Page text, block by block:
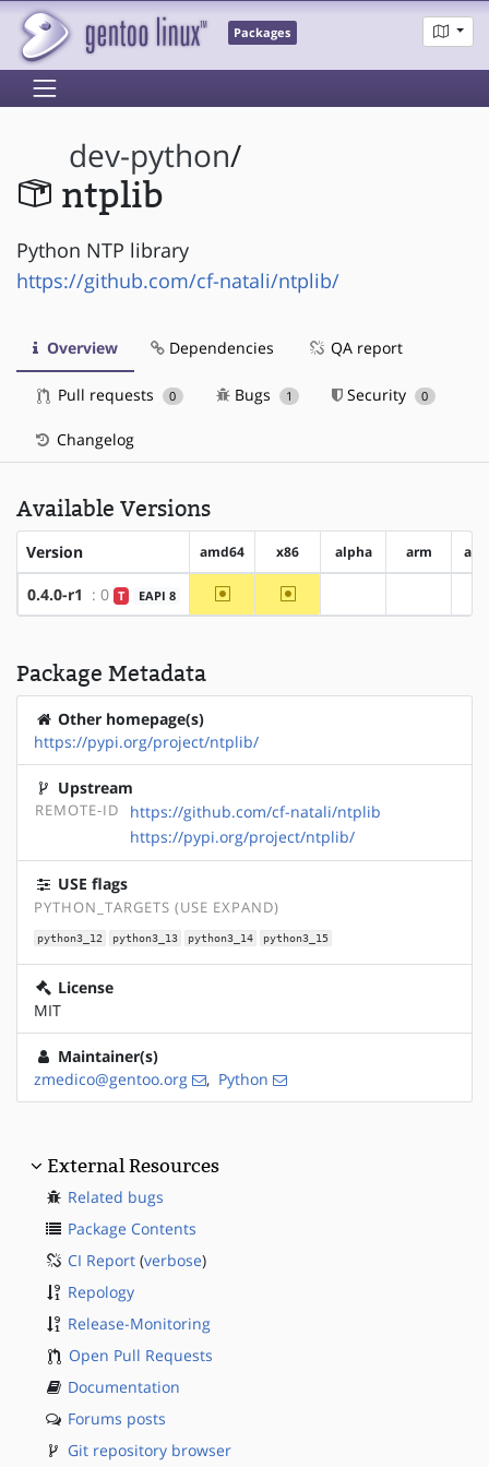
Packages
dev-python/
ntplib
Python NTP library
https://github.com/cf-natali/ntplib/
Overview Dependencies QA report
Pull requests 0 Bugs 1 Security 0
Changelog
Available Versions
Version amd64 x86 alpha arm
0.4.0-r1 : 0 T EAPI 8 ~amd64 ~x86
Package Metadata
Other homepage(s)
https://pypi.org/project/ntplib/
Upstream
REMOTE-ID
https://github.com/cf-natali/ntplib
https://pypi.org/project/ntplib/
USE flags
PYTHON_TARGETS (USE EXPAND)
python3_12 python3_13 python3_14 python3_15
License
MIT
Maintainer(s)
zmedico@gentoo.org
, Python
External Resources
Related bugs
Package Contents
CI Report (verbose)
Repology
Release-Monitoring
Open Pull Requests
Documentation
Forums posts
Git repository browser